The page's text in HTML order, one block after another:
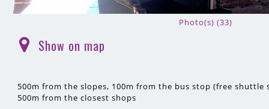
Photo(s) (33)
Show on map
500m from the slopes 100m from the bus stop (free shuttle
500m from the closest shops